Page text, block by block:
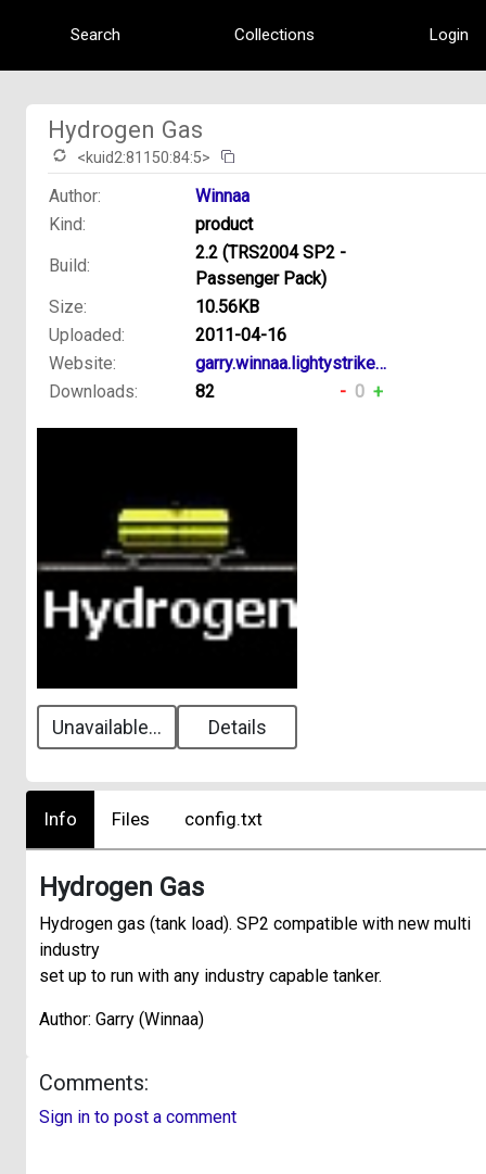
Search Collections Login
Unavailable... Details
Hydrogen Gas
<kuid2:81150:84:5>
Author:
Winnaa
Kind:
product
Build:
2.2 (TRS2004 SP2 -
Passenger Pack)
Size:
10.56KB
Uploaded:
2011-04-16
Website:
garry.winnaa.lightystrikes.net
Downloads:
82 - 0 +
Info Files config.txt
Hydrogen Gas
Hydrogen gas (tank load). SP2 compatible with new multi
industry
set up to run with any industry capable tanker.
Author: Garry (Winnaa)
Comments:
Sign in to post a comment